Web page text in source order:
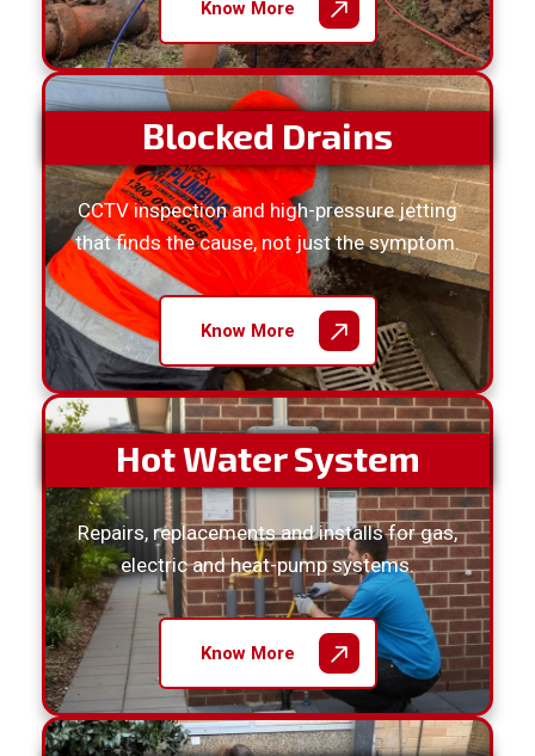
Know More
Blocked Drains
CCTV inspection and high-pressure jetting
that finds the cause, not just the symptom.
Know More
Hot Water System
Repairs, replacements and installs for gas,
electric and heat-pump systems.
Know More